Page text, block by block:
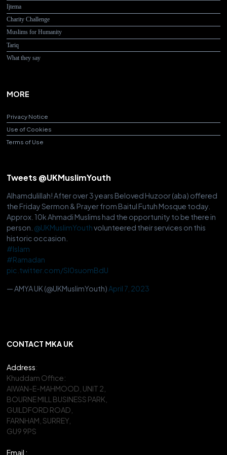
Ijtema
Charity Challenge
Muslims for Humanity
Tariq
What they say
MORE
Privacy Notice
Use of Cookies
Terms of Use
Tweets @UKMuslimYouth
Alhamdulillah! After over 3 years Beloved Huzoor (aba) offered
the Friday Sermon & Prayer from Baitul Futuh Mosque today.
Approx. 10k Ahmadi Muslims had the opportunity to be there in
person. @UKMuslimYouthvolunteered their services on this
historic occasion.
#Islam
#Ramadan
pic.twitter.com/Sl0suomBdU
— AMYA UK (@UKMuslimYouth) April 7, 2023
CONTACT MKA UK
Address:
Khuddam Office:
AIWAN-E-MAHMOOD, UNIT 2,
BOURNE MILL BUSINESS PARK,
GUILDFORD ROAD,
FARNHAM, SURREY,
GU9 9PS
Email :